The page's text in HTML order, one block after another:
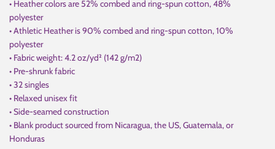
• Heather colors are 52% combed and ring-spun cotton, 48%
polyester
• Athletic Heather is 90% combed and ring-spun cotton, 10%
polyester
• Fabric weight: 4.2 oz/yd² (142 g/m2)
• Pre-shrunk fabric
• 32 singles
• Relaxed unisex fit
• Side-seamed construction
• Blank product sourced from Nicaragua, the US, Guatemala, or
Honduras